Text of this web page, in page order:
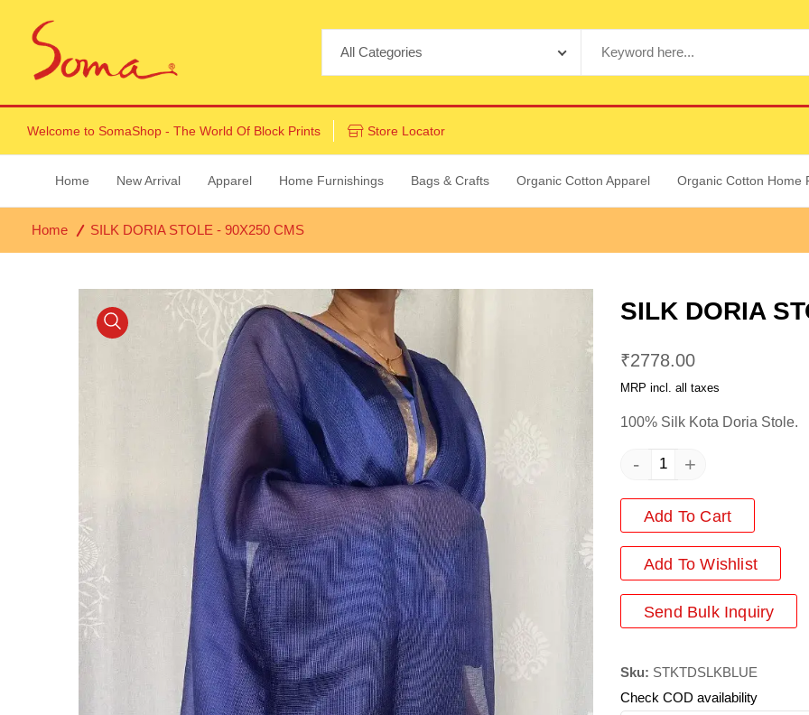
Welcome to SomaShop - The World Of Block Prints Store Locator
Home New Arrival Apparel Home Furnishings Bags & Crafts Organic Cotton Apparel Organic Cotton Home
Home SILK DORIA STOLE - 90X250 CMS
SILK DORIA
₹2778.00
MRP incl. all taxes
100% Silk Kota Doria Stole.
- +
Add To Cart
Add To Wishlist
Send Bulk Inquiry
Sku: STKTDSLKBLUE
Check COD availability